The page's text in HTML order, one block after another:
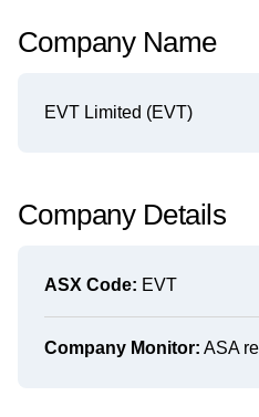
Company Name
EVT Limited (EVT)
Company Details
ASX Code: EVT
Company Monitor: ASA